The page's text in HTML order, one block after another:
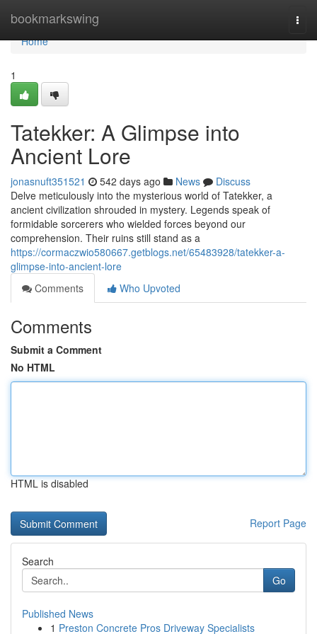
bookmarkswing
Home
Home
1
Tatekker: A Glimpse into
Ancient Lore
jonasnuft351521 542 days ago News
Discuss
Delve meticulously into the mysterious world of Tatekker, a
ancient civilization shrouded in mystery. Legends speak of
formidable sorcerers who wielded forces beyond our
comprehension. Their ruins still stand as a
https://cormaczwio580667.getblogs.net/65483928/tatekker-a-
glimpse-into-ancient-lore
Comments
Who Upvoted
Comments
Submit a Comment
No HTML
HTML is disabled
Report Page
Search
Go
Published News
1 Preston Concrete Pros Driveway Specialists